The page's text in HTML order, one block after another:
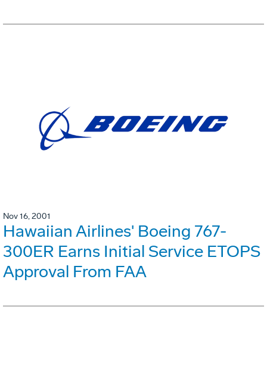
Nov 16, 2001
Hawaiian Airlines' Boeing 767-
300ER Earns Initial Service ETOPS
Approval From FAA